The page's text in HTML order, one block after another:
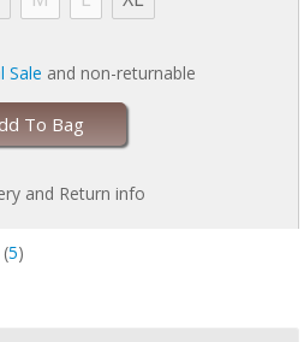
THREE EASY STEPS!:
to access pumping bra. Lift the outer
to the side to reveal your nipple and to
the breast pump shield.
the shields comfortably to your
Sale and non-returnable
To Bag
and Return info
(5)